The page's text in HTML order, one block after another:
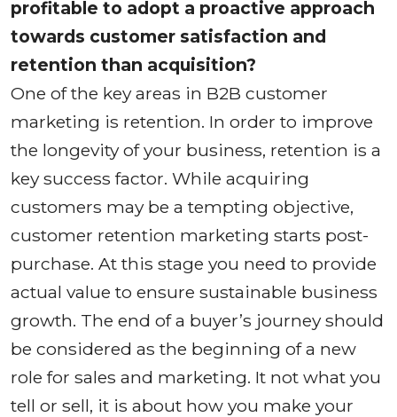
profitable to adopt a proactive approach
towards customer satisfaction and
retention than acquisition?
One of the key areas in B2B customer
marketing is retention. In order to improve
the longevity of your business, retention is a
key success factor. While acquiring
customers may be a tempting objective,
customer retention marketing starts post-
purchase. At this stage you need to provide
actual value to ensure sustainable business
growth. The end of a buyer’s journey should
be considered as the beginning of a new
role for sales and marketing. It not what you
tell or sell, it is about how you make your